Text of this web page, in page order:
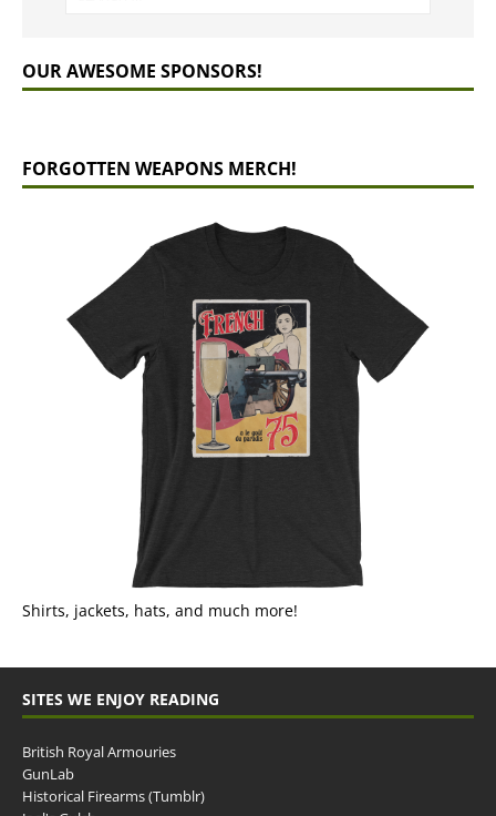
OUR AWESOME SPONSORS!
FORGOTTEN WEAPONS MERCH!
Shirts, jackets, hats, and much more!
SITES WE ENJOY READING
British Royal Armouries
GunLab
Historical Firearms (Tumblr)